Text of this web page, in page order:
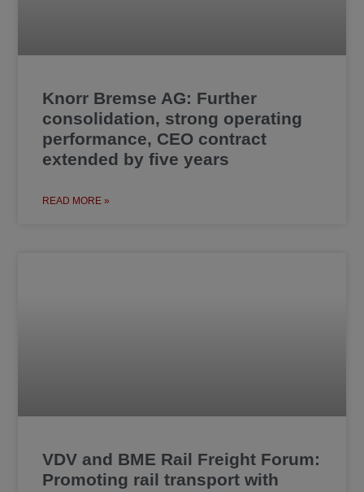
Knorr Bremse AG: Further
consolidation, strong operating
performance, CEO contract
extended by five years
READ MORE »
VDV and BME Rail Freight Forum:
Promoting rail transport with